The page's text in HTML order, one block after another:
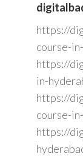
https://
course-
https://
in-
https://
course-
https://